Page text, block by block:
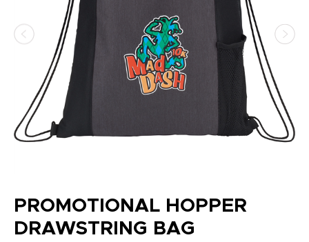
PROMOTIONAL HOPPER
DRAWSTRING BAG